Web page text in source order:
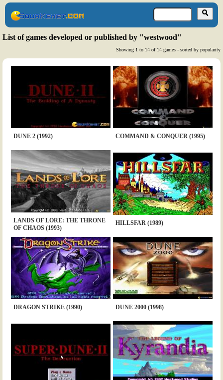
List of games developed or published by "westwood"
Showing 1 to 14 of 14 games - sorted by popularity
DUNE 2 (1992) COMMAND & CONQUER (1995)
LANDS OF LORE: THE THRONE
OF CHAOS (1993)
HILLSFAR (1989)
DRAGON STRIKE (1990) DUNE 2000 (1998)